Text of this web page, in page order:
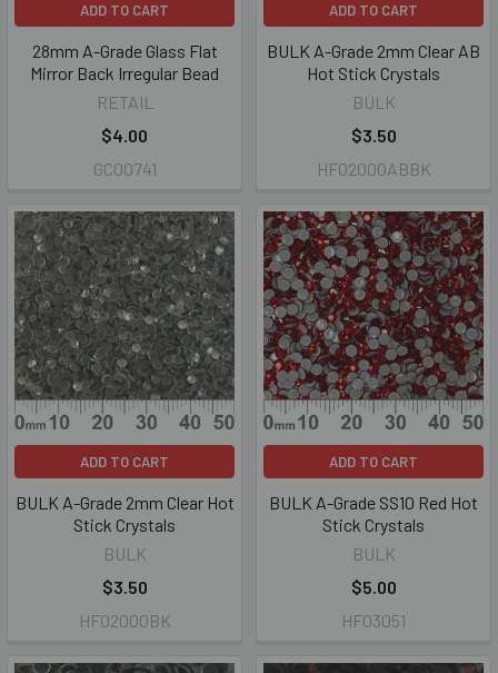
ADD TO CART
28mm A-Grade Glass Flat
Mirror Back Irregular Bead
RETAIL
$4.00
GC00741
ADD TO CART
BULK A-Grade 2mm Clear AB
Hot Stick Crystals
BULK
$3.50
HF02000ABBK
ADD TO CART
BULK A-Grade 2mm Clear Hot
Stick Crystals
BULK
$3.50
HF02000BK
ADD TO CART
BULK A-Grade SS10 Red Hot
Stick Crystals
BULK
$5.00
HF03051